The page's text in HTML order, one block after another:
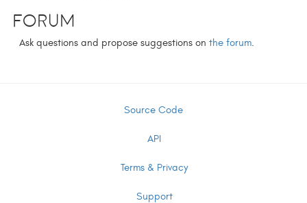
Forum
Ask questions and propose suggestions onthe forum.
Source Code
API
Terms & Privacy
Support